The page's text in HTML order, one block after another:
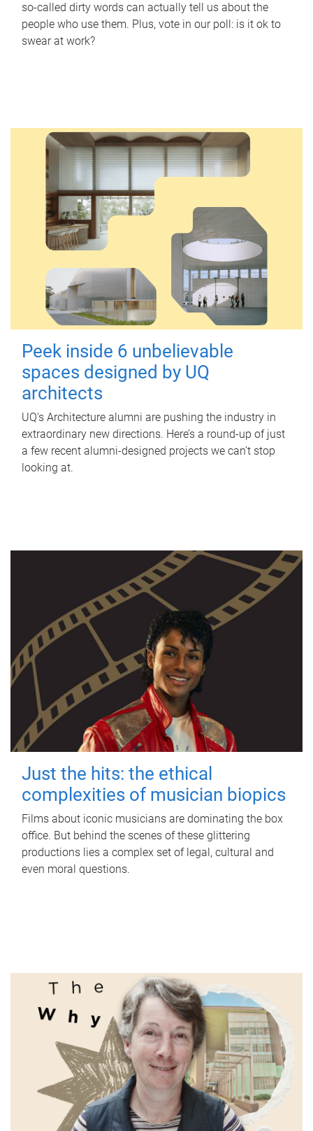
so-called dirty words can actually tell us about the
people who use them. Plus, vote in our poll: is it ok to
swear at work?
Peek inside 6 unbelievable
spaces designed by UQ
architects
UQ's Architecture alumni are pushing the industry in
extraordinary new directions. Here’s a round-up of just
a few recent alumni-designed projects we can’t stop
looking at.
Just the hits: the ethical
complexities of musician biopics
Films about iconic musicians are dominating the box
office. But behind the scenes of these glittering
productions lies a complex set of legal, cultural and
even moral questions.